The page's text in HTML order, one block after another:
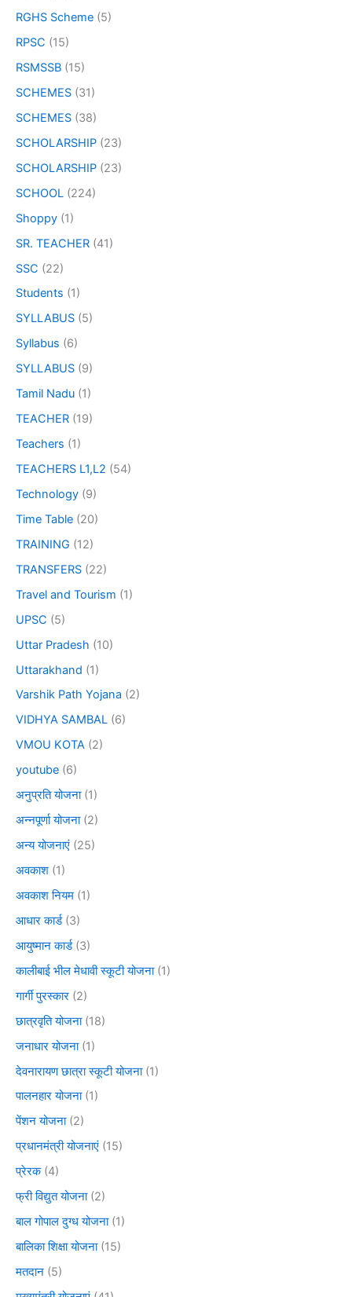
RGHS Scheme (5)
RPSC (15)
RSMSSB (15)
SCHEMES (31)
SCHEMES (38)
SCHOLARSHIP (23)
SCHOLARSHIP (23)
SCHOOL (224)
Shoppy (1)
SR. TEACHER (41)
SSC (22)
Students (1)
SYLLABUS (5)
Syllabus (6)
SYLLABUS (9)
Tamil Nadu (1)
TEACHER (19)
Teachers (1)
TEACHERS L1,L2 (54)
Technology (9)
Time Table (20)
TRAINING (12)
TRANSFERS (22)
Travel and Tourism (1)
UPSC (5)
Uttar Pradesh (10)
Uttarakhand (1)
Varshik Path Yojana (2)
VIDHYA SAMBAL (6)
VMOU KOTA (2)
youtube (6)
अनुप्रति योजना(1)
अन्नपूर्णा योजना(2)
अन्य योजनाएं (25)
अवकाश (1)
अवकाश नियम (1)
आधार कार्ड(3)
आयुष्मान कार्ड(3)
कालीबाई भील मेधावी स्कूटी योजना(1)
गार्गी पुरस्कार (2)
छात्रवृति योजना(18)
जनाधार योजना(1)
देवनारायण छात्रा स्कूटी योजना(1)
पालनहार योजना(1)
पेंशन योजना(2)
प्रधानमंत्री योजनाएं (15)
प्रेरक(4)
फ्री विद्युत योजना(2)
बाल गोपाल दुग्ध योजना(1)
बालिका शिक्षा योजना(15)
मतदान (5)